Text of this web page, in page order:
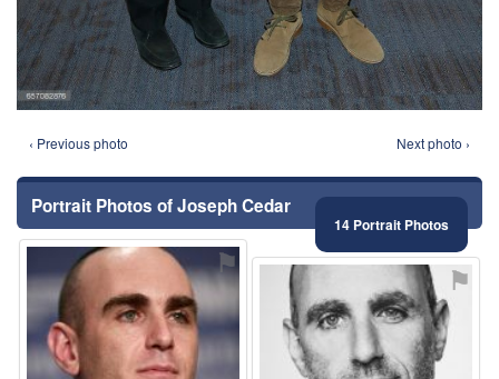
‹ Previous photo Next photo ›
Portrait Photos of Joseph Cedar
14 Portrait Photos
⚑ ⚑